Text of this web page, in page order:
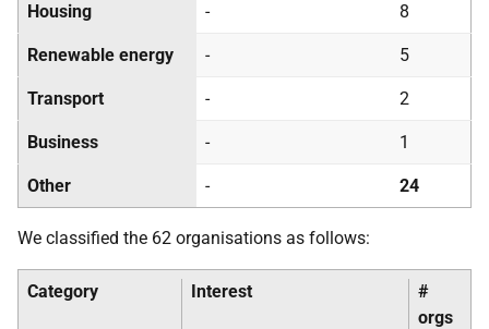
Housing - 8
Renewable energy - 5
Transport - 2
Business - 1
Other - 24
We classified the 62 organisations as follows:
Category Interest
#
orgs